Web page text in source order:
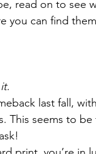
read on to see
you can find
last fall,
This seems to